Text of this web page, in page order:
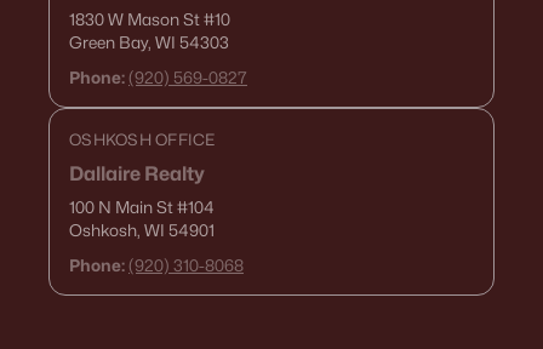
1830 W Mason St#10
Green Bay, WI 54303
Phone: (920) 569-0827
OSHKOSH OFFICE
Dallaire Realty
100 N Main St#104
Oshkosh, WI 54901
Phone: (920) 310-8068